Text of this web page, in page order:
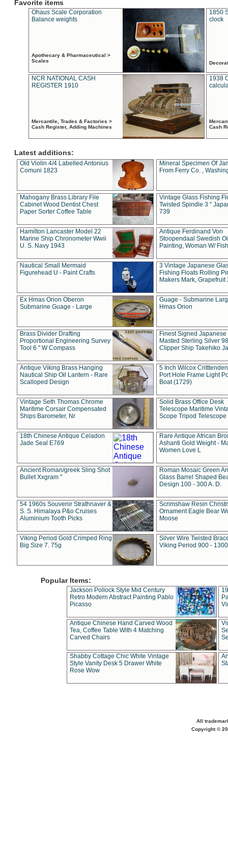
Favorite items
Ohaus Scale Corporation
Balance weights
Apothecary & Pharmaceutical >
Scales
1850
clock
NCR NATIONAL CASH
REGISTER 1910
Mercantile, Trades & Factories >
Cash Register, Adding Machines
1938
Cash
Latest additions:
Old Violin 4/4 Labelled Antonius
Comuni 1823
Mineral Specimen Of
From Ferry Co. ,
Mahogany Brass Library File
Cabinet Wood Dentist Chest
Paper Sorter Coffee Table
Vintage Glass Fishing
Twisted Spindle 3 "
739
Hamilton Lancaster Model 22
Marine Ship Chronometer Wwii
U. S. Navy 1943
Antique Ferdinand Von
Stoopendaal Swedish
Painting, Woman W/
Nautical Small Mermaid
Figurehead U - Paint Crafts
3 Vintage Japanese
Fishing Floats Rolling
Makers Mark, Grapefruit
Ex Hmas Orion Oberon
Submarine Guage - Large
Guage - Submarine
Hmas Orion
Brass Divider Drafting
Proportional Engineering Survey
Tool 6 " W Compass
Finest Signed Japanese
Masted Sterling Silver
Clipper Ship Takehiko
Antique Viking Brass Hanging
Nautical Ship Oil Lantern - Rare
Scalloped Design
5 Inch Wilcox
Port Hole Frame Light
Boat (1729)
Vintage Seth Thomas Chrome
Maritime Corsair Compensated
Ships Barometer, Nr
Solid Brass Office Desk
Telescope Maritime
Scope Tripod Telescope
18th Chinese Antique Celadon
Jade Seal E769
Rare Antique African
Ashanti Gold Weight -
Women Love L
Ancient Roman/greek Sling Shot
Bullet Xxgram "
Roman Mosaic Green
Glass Barrel Shaped
Design 100 - 300 A. D.
54 1960s Souvenir Strathnaver &
S. S. Himalaya P&o Cruises
Aluminium Tooth Picks
Scrimshaw Resin
Ornament Eagle Bear
Moose
Viking Period Gold Crimped Ring
Big Size 7. 75g
Silver Wire Twisted
Viking Period 900 -
Popular Items:
Jackson Pollock Style Mid Century
Retro Modern Abstract Painting Pablo
Picasso
Antique Chinese Hand Carved Wood
Tea, Coffee Table With 4 Matching
Carved Chairs
Shabby Cottage Chic White Vintage
Style Vanity Desk 5 Drawer White
Rose Wow
All
Copyright ©